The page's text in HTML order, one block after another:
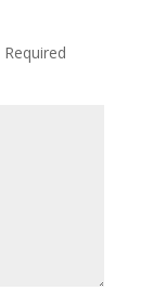
Required